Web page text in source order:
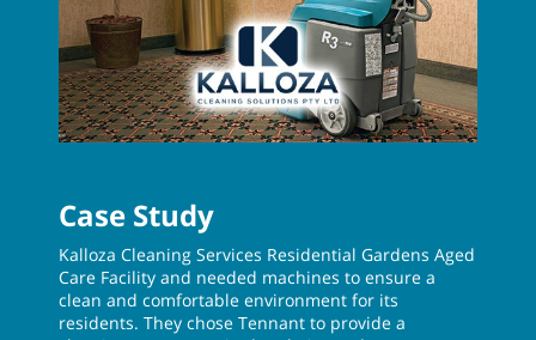
Case Study
Kalloza Cleaning Services Residential Gardens Aged
Care Facility and needed machines to ensure a
clean and comfortable environment for its
residents. They chose Tennant to provide a